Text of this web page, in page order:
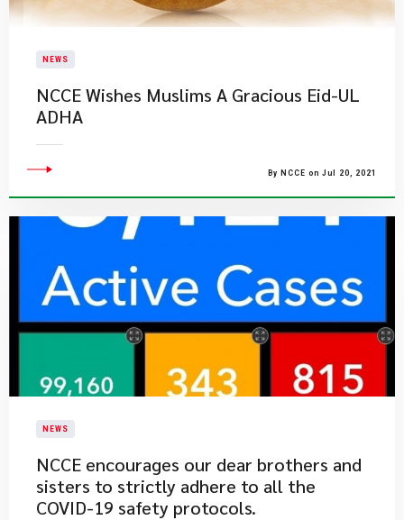
NEWS
NCCE Wishes Muslims A Gracious Eid-UL
ADHA
By NCCE on Jul 20, 2021
NEWS
​NCCE encourages our dear brothers and
sisters to strictly adhere to all the
COVID-19 safety protocols.